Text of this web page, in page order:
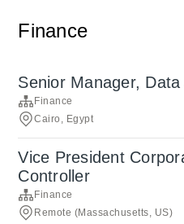
Finance
Senior Manager,
Finance
Cairo, Egypt
Vice President
Controller
Finance
Remote (Massachusetts, US)